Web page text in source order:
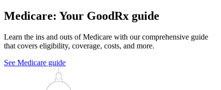
Medicare: Your GoodRx guide
Learn the ins and outs of Medicare with our comprehensive guide
that covers eligibility, coverage, costs, and more.
See Medicare guide